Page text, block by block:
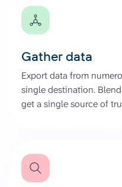
Gather data
Export data from
single destination.
get a single source of